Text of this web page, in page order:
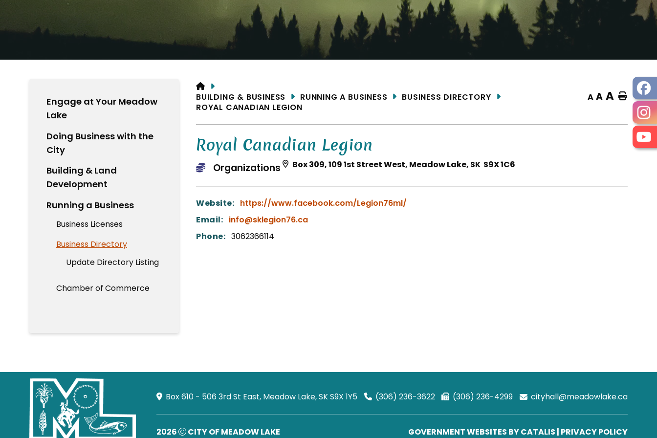
HOME
BUILDING & BUSINESS
RUNNING A BUSINESS
BUSINESS DIRECTORY
ROYAL CANADIAN LEGION
A A A Home
Royal Canadian Legion
Organizations Box 309, 109 1st Street West, Meadow Lake, SK S9X 1C6
Website: https://www.facebook.com/Legion76ml/
Email: info@sklegion76.ca
Phone: 3062366114
Engage at Your Meadow
Lake
Doing Business with the
City
Building & Land
Development
Running a Business
Business Licenses
Business Directory
Update Directory Listing
Chamber of Commerce
Box 610 - 506 3rd St East, Meadow Lake, SK S9X 1Y5 (306) 236-3622 (306) 236-4299 cityhall@meadowlake.ca
2026 CITY OF MEADOW LAKE GOVERNMENT WEBSITES BY CATALIS | PRIVACY POLICY